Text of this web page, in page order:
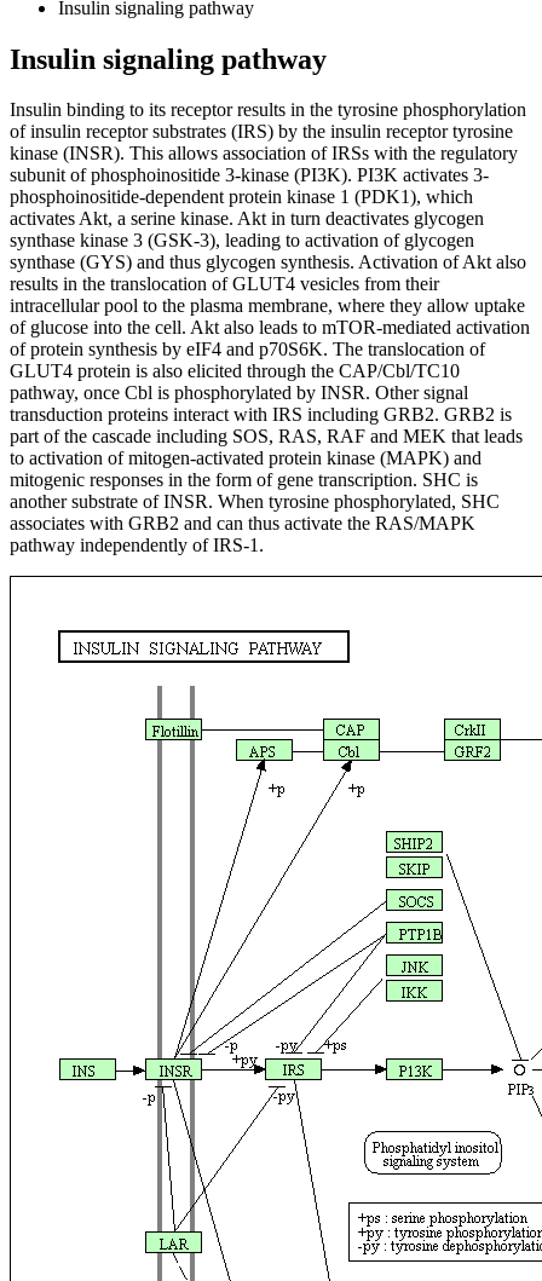
Insulin signaling pathway
Insulin signaling pathway
Insulin binding to its receptor results in the tyrosine phosphorylation
of insulin receptor substrates (IRS) by the insulin receptor tyrosine
kinase (INSR). This allows association of IRSs with the regulatory
subunit of phosphoinositide 3-kinase (PI3K). PI3K activates 3-
phosphoinositide-dependent protein kinase 1 (PDK1), which
activates Akt, a serine kinase. Akt in turn deactivates glycogen
synthase kinase 3 (GSK-3), leading to activation of glycogen
synthase (GYS) and thus glycogen synthesis. Activation of Akt also
results in the translocation of GLUT4 vesicles from their
intracellular pool to the plasma membrane, where they allow uptake
of glucose into the cell. Akt also leads to mTOR-mediated activation
of protein synthesis by eIF4 and p70S6K. The translocation of
GLUT4 protein is also elicited through the CAP/Cbl/TC10
pathway, once Cbl is phosphorylated by INSR. Other signal
transduction proteins interact with IRS including GRB2. GRB2 is
part of the cascade including SOS, RAS, RAF and MEK that leads
to activation of mitogen-activated protein kinase (MAPK) and
mitogenic responses in the form of gene transcription. SHC is
another substrate of INSR. When tyrosine phosphorylated, SHC
associates with GRB2 and can thus activate the RAS/MAPK
pathway independently of IRS-1.